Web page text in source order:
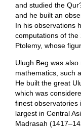
and studied the
and he built an
In his observations
computations of
Ptolemy, whose
Ulugh Beg was
mathematics, such
He built the great
which was
finest observatories
largest in Central
Madrasah